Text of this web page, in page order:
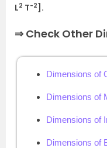
L2 T-2].
⇒ Check Other
Dimensions of
Dimensions of
Dimensions of
Dimensions of